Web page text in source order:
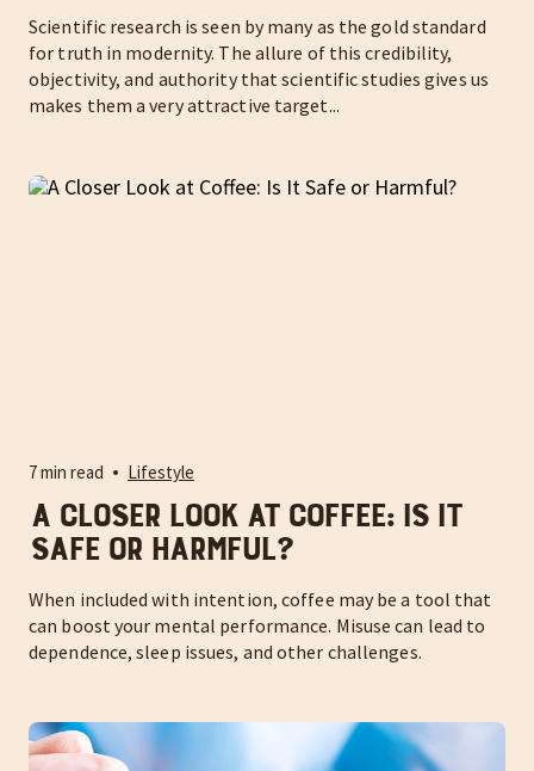
Scientific research is seen by many as the gold standard
for truth in modernity. The allure of this credibility,
objectivity, and authority that scientific studies gives us
makes them a very attractive target...
7 min read Lifestyle
A Closer Look at Coffee: Is It
Safe or Harmful?
When included with intention, coffee may be a tool that
can boost your mental performance. Misuse can lead to
dependence, sleep issues, and other challenges.